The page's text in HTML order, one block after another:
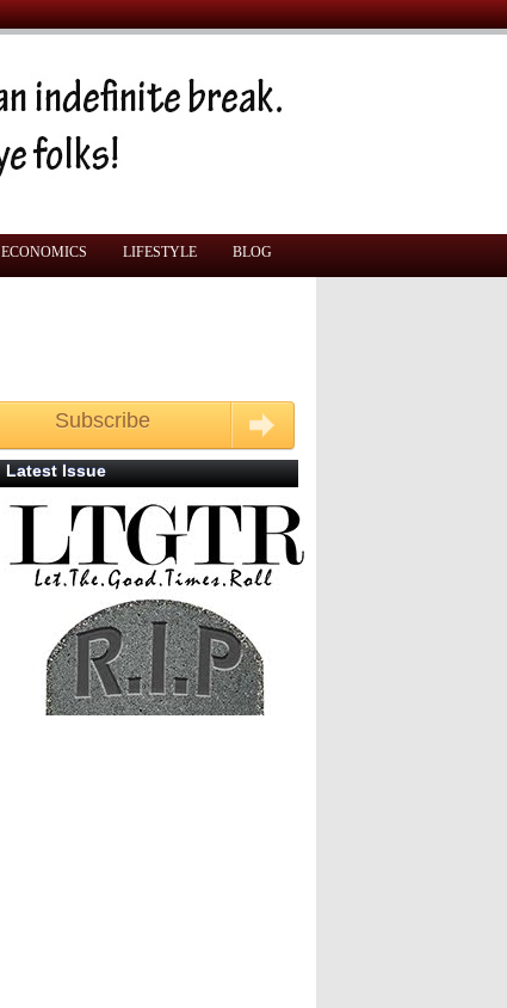
ECONOMICS LIFESTYLE BLOG
Subscribe
Get your free monthly copy
Latest Issue